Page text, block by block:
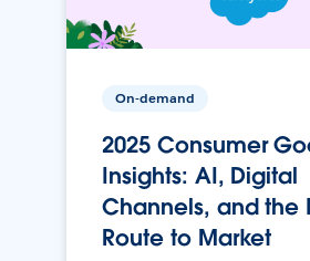
On-demand
2025 Consumer
Insights: AI, Digital
Channels, and the
Route to Market